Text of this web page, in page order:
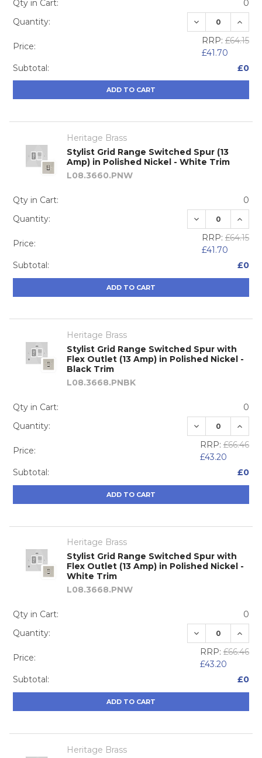
Qty in Cart:
0
Quantity:
DECREASE
Price:
RRP: £64.15
£41.70
Subtotal:
£0
ADD TO CART
Heritage Brass
Stylist Grid Range Switched Spur (13
Amp) in Polished Nickel - White Trim
L08.3660.PNW
Qty in Cart:
0
Quantity:
DECREASE
Price:
RRP: £64.15
£41.70
Subtotal:
£0
ADD TO CART
Heritage Brass
Stylist Grid Range Switched Spur with
Flex Outlet (13 Amp) in Polished Nickel -
Black Trim
L08.3668.PNBK
Qty in Cart:
0
Quantity:
DECREASE
Price:
RRP: £66.46
£43.20
Subtotal:
£0
ADD TO CART
Heritage Brass
Stylist Grid Range Switched Spur with
Flex Outlet (13 Amp) in Polished Nickel -
White Trim
L08.3668.PNW
Qty in Cart:
0
Quantity:
DECREASE
Price:
RRP: £66.46
£43.20
Subtotal:
£0
ADD TO CART
Heritage Brass